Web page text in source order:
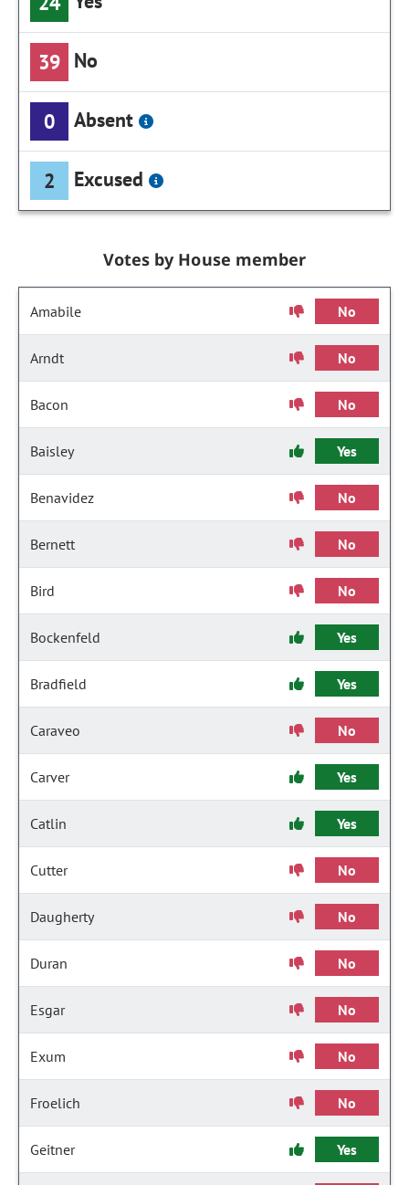
39 No
0 Absent
2 Excused
Votes by House member
Amabile No
Arndt No
Bacon No
Baisley Yes
Benavidez No
Bernett No
Bird No
Bockenfeld Yes
Bradfield Yes
Caraveo No
Carver Yes
Catlin Yes
Cutter No
Daugherty No
Duran No
Esgar No
Exum No
Froelich No
Geitner Yes